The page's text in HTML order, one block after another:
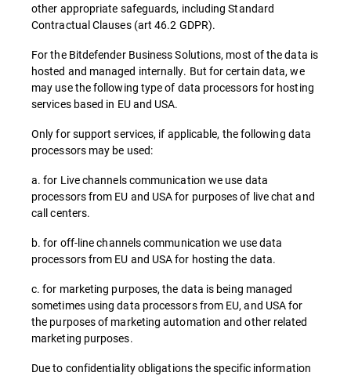
other appropriate safeguards, including Standard
Contractual Clauses (art 46.2 GDPR).
For the Bitdefender Business Solutions, most of the data is
hosted and managed internally. But for certain data, we
may use the following type of data processors for hosting
services based in EU and USA.
Only for support services, if applicable, the following data
processors may be used:
a. for Live channels communication we use data
processors from EU and USA for purposes of live chat and
call centers.
b. for off-line channels communication we use data
processors from EU and USA for hosting the data.
c. for marketing purposes, the data is being managed
sometimes using data processors from EU, and USA for
the purposes of marketing automation and other related
marketing purposes.
Due to confidentiality obligations the specific information